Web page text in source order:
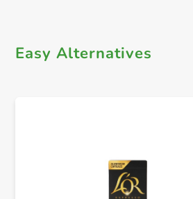
Easy Alternatives